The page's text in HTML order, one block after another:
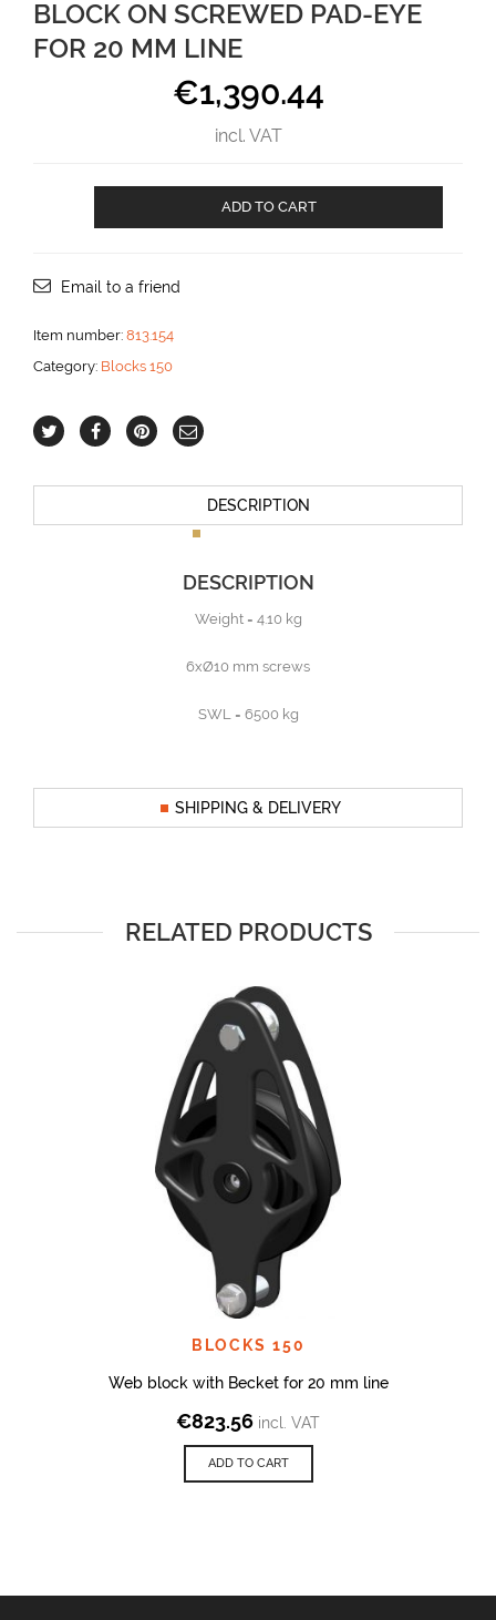
BLOCK ON SCREWED PAD-EYE
FOR 20 MM LINE
€1,390.44
incl. VAT
eye
20
line
ADD TO CART
Email to a friend
Item number: 813.154
Category: Blocks 150
DESCRIPTION
DESCRIPTION
Weight = 4.10 kg
6xØ10 mm screws
SWL = 6500 kg
SHIPPING & DELIVERY
RELATED PRODUCTS
BLOCKS 150
Web block with Becket for 20 mm line
€823.56 incl. VAT
ADD TO CART